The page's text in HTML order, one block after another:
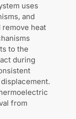
uses
and
heat
to the
during
from